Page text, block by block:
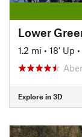
Lower
1.2 mi • 18' Up •
Explore in 3D